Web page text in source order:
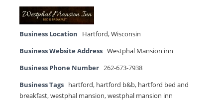
Business Location Hartford,Wisconsin
Business Website Address Westphal Mansion inn
Business Phone Number 262-673-7938
Business Tags hartford, hartford b&b, hartford bed and
breakfast,westphal mansion,westphal mansion inn